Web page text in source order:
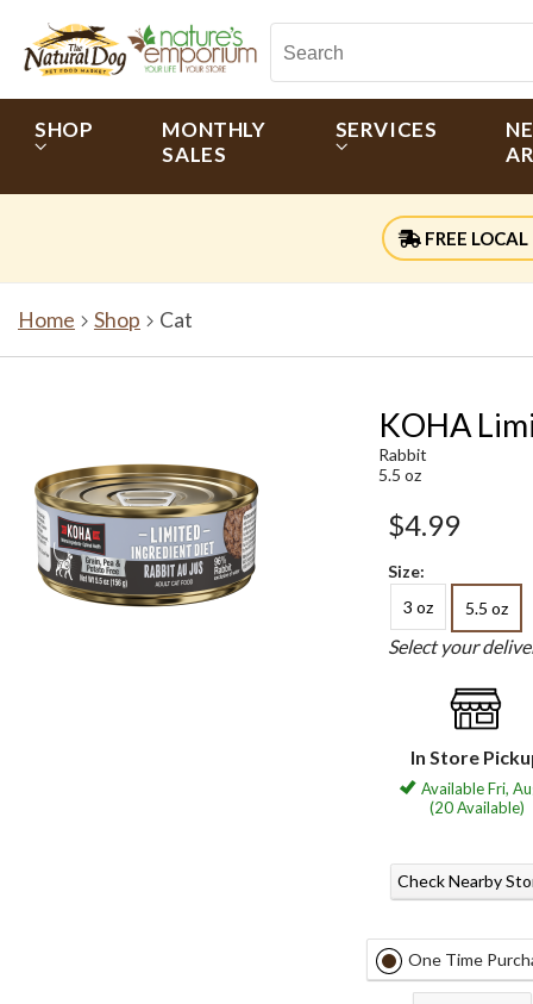
SHOP
MONTHLY
SALES
SERVICES
FREE LOCAL
Home Shop Cat
KOHA
Rabbit
5.5 oz
$4.99
Size:
3 oz
5.5 oz
Select your
In Store
Available Fri,
(20 Available)
Check Nearby
One Time